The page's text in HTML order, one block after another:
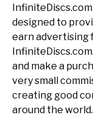
designed to
earn advertising
and make a
very small
creating good
around the world.